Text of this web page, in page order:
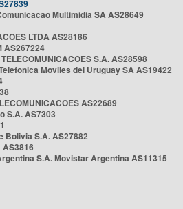
Multimidia SA AS28649
LTDA AS28186
AS267224
S.A. AS28598
Moviles del Uruguay SA AS19422
AS22689
S.A. AS7303
Bolivia S.A. AS27882
S.A. Movistar Argentina AS11315